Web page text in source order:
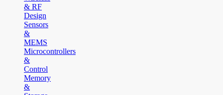
& RF
Design
Sensors
&
MEMS
Microcontrollers
&
Control
Memory
&